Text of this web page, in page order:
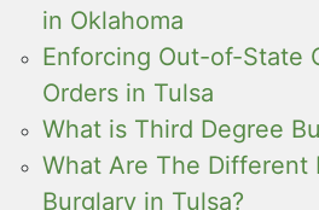
in Oklahoma
Enforcing Out-of-State
Orders in Tulsa
What is Third Degree
What Are The Different
Burglary in Tulsa?